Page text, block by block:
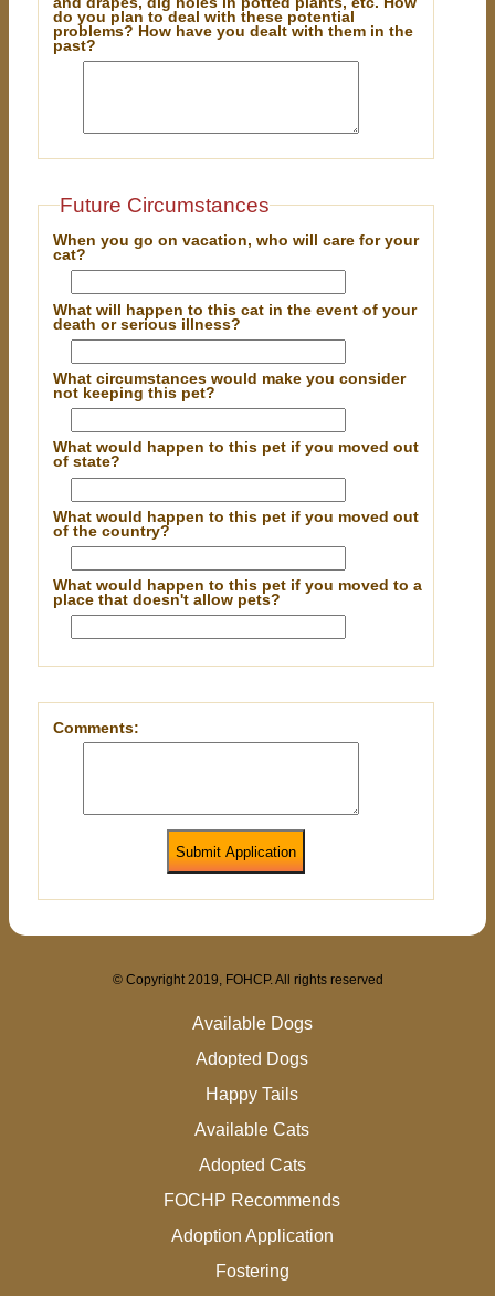
do you plan to deal with these potential
problems? How have you dealt with them in the
past?
Future Circumstances
When you go on vacation, who will care for your
cat?
What will happen to this cat in the event of your
death or serious illness?
What circumstances would make you consider
not keeping this pet?
What would happen to this pet if you moved out
of state?
What would happen to this pet if you moved out
of the country?
What would happen to this pet if you moved to a
place that doesn't allow pets?
Comments:
Submit Application
© Copyright 2019, FOHCP. All rights reserved
Available Dogs
Adopted Dogs
Happy Tails
Available Cats
Adopted Cats
FOCHP Recommends
Adoption Application
Fostering